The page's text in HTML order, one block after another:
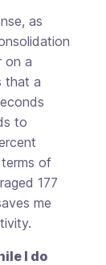
as
on a
that a
to
of
177
me
I do